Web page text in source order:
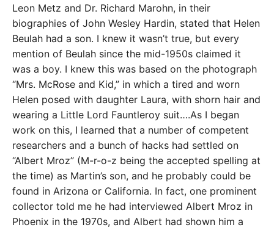
Leon Metz and Dr. Richard Marohn, in their
biographies of John Wesley Hardin, stated that Helen
Beulah had a son. I knew it wasn’t true, but every
mention of Beulah since the mid-1950s claimed it
was a boy. I knew this was based on the photograph
“Mrs. McRose and Kid,” in which a tired and worn
Helen posed with daughter Laura, with shorn hair and
wearing a Little Lord Fauntleroy suit….As I began
work on this, I learned that a number of competent
researchers and a bunch of hacks had settled on
“Albert Mroz” (M-r-o-z being the accepted spelling at
the time) as Martin’s son, and he probably could be
found in Arizona or California. In fact, one prominent
collector told me he had interviewed Albert Mroz in
Phoenix in the 1970s, and Albert had shown him a